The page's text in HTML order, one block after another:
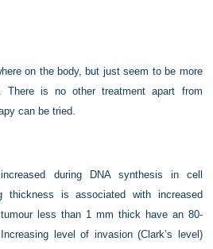
on the body, but just seem to be more
There is no other treatment apart from
can be tried.
during DNA synthesis in cell
thickness is associated with increased
less than 1 mm thick have an 80-
level of invasion (Clark’s level)